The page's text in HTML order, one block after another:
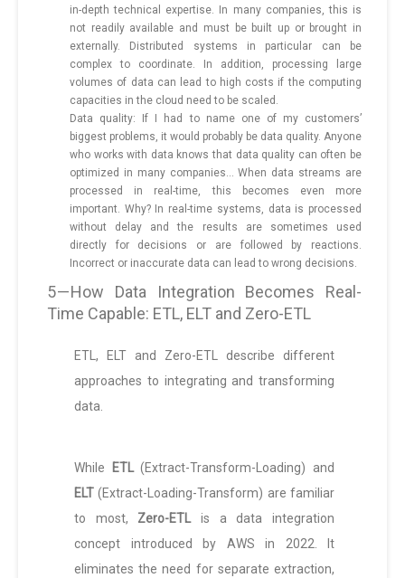
in-depth technical expertise. In many companies, this is
not readily available and must be built up or brought in
externally. Distributed systems in particular can be
complex to coordinate. In addition, processing large
volumes of data can lead to high costs if the computing
capacities in the cloud need to be scaled.
Data quality: If I had to name one of my customers’
biggest problems, it would probably be data quality. Anyone
who works with data knows that data quality can often be
optimized in many companies… When data streams are
processed in real-time, this becomes even more
important. Why? In real-time systems, data is processed
without delay and the results are sometimes used
directly for decisions or are followed by reactions.
Incorrect or inaccurate data can lead to wrong decisions.
5 — How Data Integration Becomes Real-
Time Capable: ETL, ELT and Zero-ETL
ETL, ELT and Zero-ETL describe different
approaches to integrating and transforming
data.
While ETL(Extract-Transform-Loading) and
ELT (Extract-Loading-Transform) are familiar
to most, Zero-ETLis a data integration
concept introduced by AWS in 2022. It
eliminates the need for separate extraction,